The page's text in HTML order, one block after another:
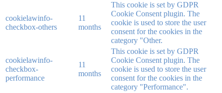
cookielawinfo-
checkbox-others
11
months
This cookie is set by GDPR
Cookie Consent plugin. The
cookie is used to store the user
consent for the cookies in the
category "Other.
cookielawinfo-
checkbox-
performance
11
months
This cookie is set by GDPR
Cookie Consent plugin. The
cookie is used to store the user
consent for the cookies in the
category "Performance".